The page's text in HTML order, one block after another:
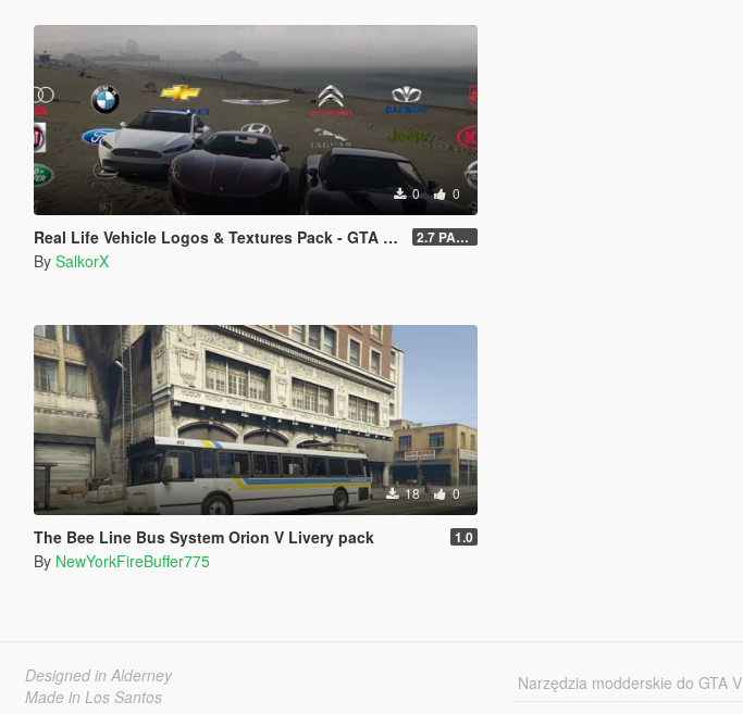
0 0
Real Life Vehicle Logos & Textures Pack - GTA V Enhanced 2.7 PART 4
By SalkorX
18 0
The Bee Line Bus System Orion V Livery pack 1.0
By NewYorkFireBuffer775
Designed in Alderney
Made in Los Santos
Narzędzia modderskie do GTA V